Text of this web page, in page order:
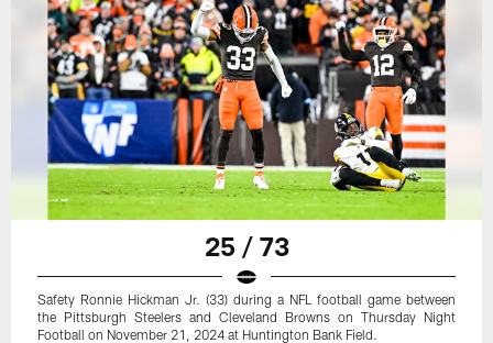
25 / 73
Safety Ronnie Hickman Jr. (33) during a NFL football game between
the Pittsburgh Steelers and Cleveland Browns on Thursday Night
Football on November 21, 2024 at Huntington Bank Field.